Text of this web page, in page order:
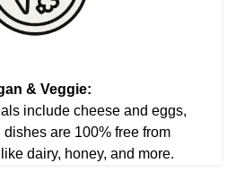
& Veggie:
include cheese and eggs,
are 100% free from
dairy, honey, and more.